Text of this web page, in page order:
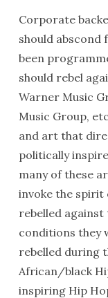
Corporate
should abscond
been
should rebel
Warner Music
Music Group,
and art that
politically
many of these
invoke the spirit
rebelled
conditions they
rebelled during
African/black
inspiring Hip